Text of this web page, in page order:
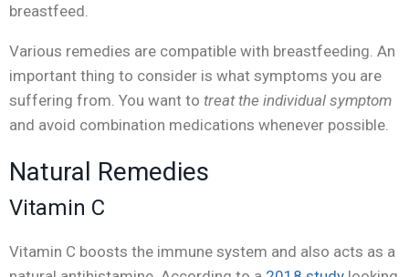
breastfeed.
Various remedies are compatible with breastfeeding. An
important thing to consider is what symptoms you are
suffering from. You want to treat the individual symptom
and avoid combination medications whenever possible.
Natural Remedies
Vitamin C
Vitamin C boosts the immune system and also acts as a